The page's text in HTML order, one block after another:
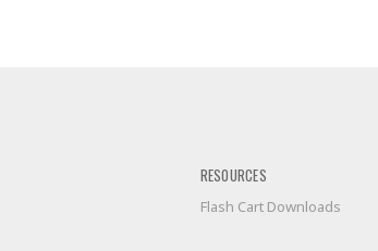
RESOURCES
Flash Cart Downloads